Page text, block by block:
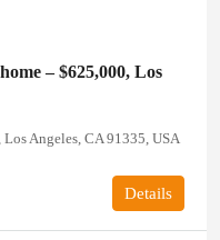
– $625,000, Los
Angeles, CA 91335, USA
Details